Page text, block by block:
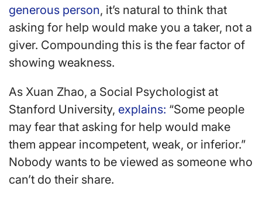
generous person, it’s natural to think that
asking for help would make you a taker, not a
giver. Compounding this is the fear factor of
showing weakness.
As Xuan Zhao, a Social Psychologist at
Stanford University, explains: “Some people
may fear that asking for help would make
them appear incompetent, weak, or inferior.”
Nobody wants to be viewed as someone who
can’t do their share.